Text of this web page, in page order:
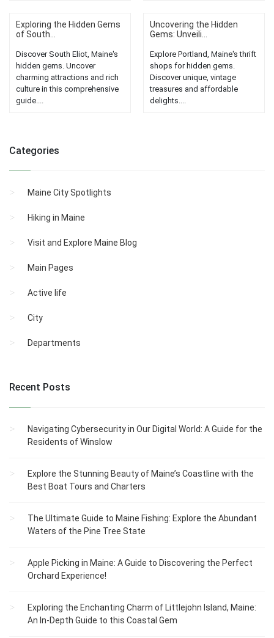
Exploring the Hidden Gems
of South...
Discover South Eliot, Maine's
hidden gems. Uncover
charming attractions and rich
culture in this comprehensive
guide....
Uncovering the Hidden
Gems: Unveili...
Explore Portland, Maine's thrift
shops for hidden gems.
Discover unique, vintage
treasures and affordable
delights....
Categories
Maine City Spotlights
Hiking in Maine
Visit and Explore Maine Blog
Main Pages
Active life
City
Departments
Recent Posts
Navigating Cybersecurity in Our Digital World: A Guide for the
Residents of Winslow
Explore the Stunning Beauty of Maine’s Coastline with the
Best Boat Tours and Charters
The Ultimate Guide to Maine Fishing: Explore the Abundant
Waters of the Pine Tree State
Apple Picking in Maine: A Guide to Discovering the Perfect
Orchard Experience!
Exploring the Enchanting Charm of Littlejohn Island, Maine:
An In-Depth Guide to this Coastal Gem